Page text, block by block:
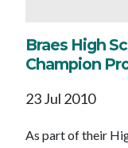
Braes High
Champion
23 Jul 2010
As part of their